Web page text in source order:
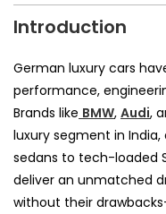
Introduction
German luxury cars
performance,
Brands like BMW, Audi,
luxury segment in
sedans to tech-loaded
deliver an unmatched
without their